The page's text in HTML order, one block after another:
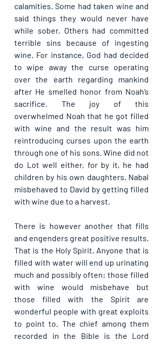
calamities. Some had taken wine and
said things they would never have
while sober. Others had committed
terrible sins because of ingesting
wine. For instance, God had decided
to wipe away the curse operating
over the earth regarding mankind
after He smelled honor from Noah’s
sacrifice. The joy of this
overwhelmed Noah that he got filled
with wine and the result was him
reintroducing curses upon the earth
through one of his sons. Wine did not
do Lot well either, for by it, he had
children by his own daughters. Nabal
misbehaved to David by getting filled
with wine due to a harvest.
There is however another that fills
and engenders great positive results.
That is the Holy Spirit. Anyone that is
filled with water will end up urinating
much and possibly often; those filled
with wine would misbehave but
those filled with the Spirit are
wonderful people with great exploits
to point to. The chief among them
recorded in the Bible is the Lord